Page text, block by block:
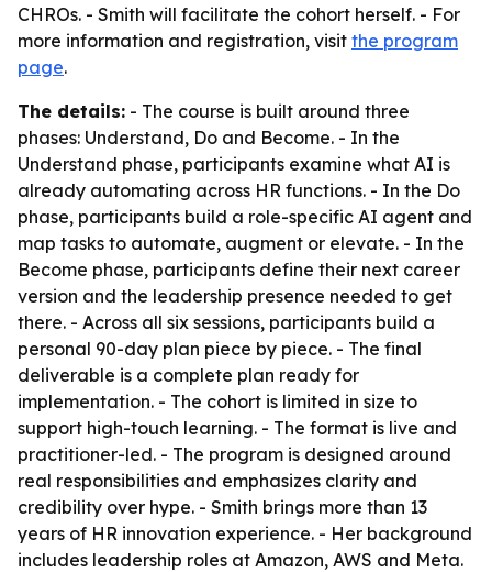
CHROs. - Smith will facilitate the cohort herself. - For
more information and registration, visit the program
page.
The details: - The course is built around three
phases: Understand, Do and Become. - In the
Understand phase, participants examine what AI is
already automating across HR functions. - In the Do
phase, participants build a role-specific AI agent and
map tasks to automate, augment or elevate. - In the
Become phase, participants define their next career
version and the leadership presence needed to get
there. - Across all six sessions, participants build a
personal 90-day plan piece by piece. - The final
deliverable is a complete plan ready for
implementation. - The cohort is limited in size to
support high-touch learning. - The format is live and
practitioner-led. - The program is designed around
real responsibilities and emphasizes clarity and
credibility over hype. - Smith brings more than 13
years of HR innovation experience. - Her background
includes leadership roles at Amazon, AWS and Meta.